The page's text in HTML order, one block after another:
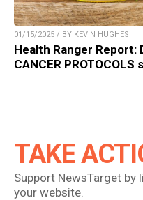
01/15/2025 / BY KEVIN HUGHES
Health Ranger Report:
CANCER
TAKE
Support NewsTarget
your website.